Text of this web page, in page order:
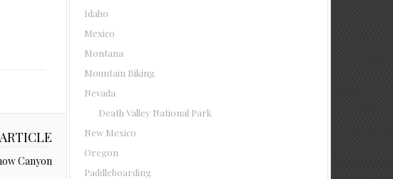
Canyon
Idaho
Mexico
Montana
Mountain Biking
Nevada
Death Valley National Park
New Mexico
Oregon
Paddleboarding